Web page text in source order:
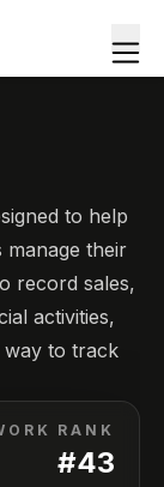
to help
manage their
record sales,
activities,
way to track
RANK
#43